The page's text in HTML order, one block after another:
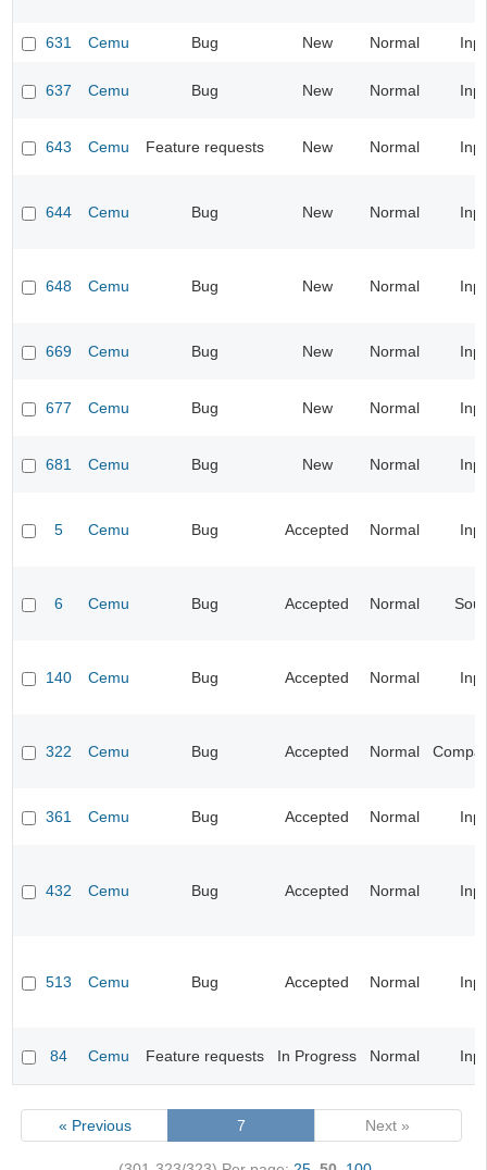
631 Cemu Bug New Normal
637 Cemu Bug New Normal
643 Cemu Feature requests New Normal
644 Cemu Bug New Normal
648 Cemu Bug New Normal
669 Cemu Bug New Normal
677 Cemu Bug New Normal
681 Cemu Bug New Normal
5 Cemu Bug Accepted Normal
6 Cemu Bug Accepted Normal
140 Cemu Bug Accepted Normal
322 Cemu Bug Accepted Normal
361 Cemu Bug Accepted Normal
432 Cemu Bug Accepted Normal
513 Cemu Bug Accepted Normal
84 Cemu Feature requests In Progress Normal
« Previous 7 Next »